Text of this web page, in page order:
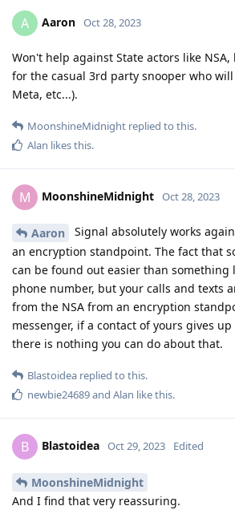
A Aaron Oct 28, 2023
Won't help against State actors like
for the casual 3rd party snooper who
Meta, etc...).
MoonshineMidnight replied to this.
Alan likes this.
M MoonshineMidnight Oct 28, 2023
Aaron
Signal absolutely works
an encryption standpoint. The fact that
can be found out easier than something
phone number, but your calls and texts
from the NSA from an encryption
messenger, if a contact of yours gives up
there is nothing you can do about that.
Blastoidea replied to this.
newbie24689and Alan like this.
B Blastoidea Oct 29, 2023 Edited
MoonshineMidnight
And I find that very reassuring.